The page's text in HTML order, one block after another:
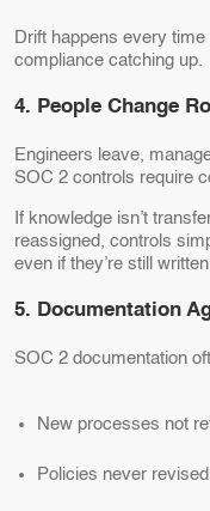
Drift happens every
compliance catching up.
4. People Change
Engineers leave,
SOC 2 controls require
If knowledge isn’t
reassigned, controls
even if they’re still
5. Documentation
SOC 2 documentation
New processes not
Policies never